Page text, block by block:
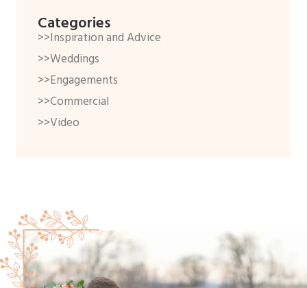
Categories
>>Inspiration and Advice
>>Weddings
>>Engagements
>>Commercial
>>Video